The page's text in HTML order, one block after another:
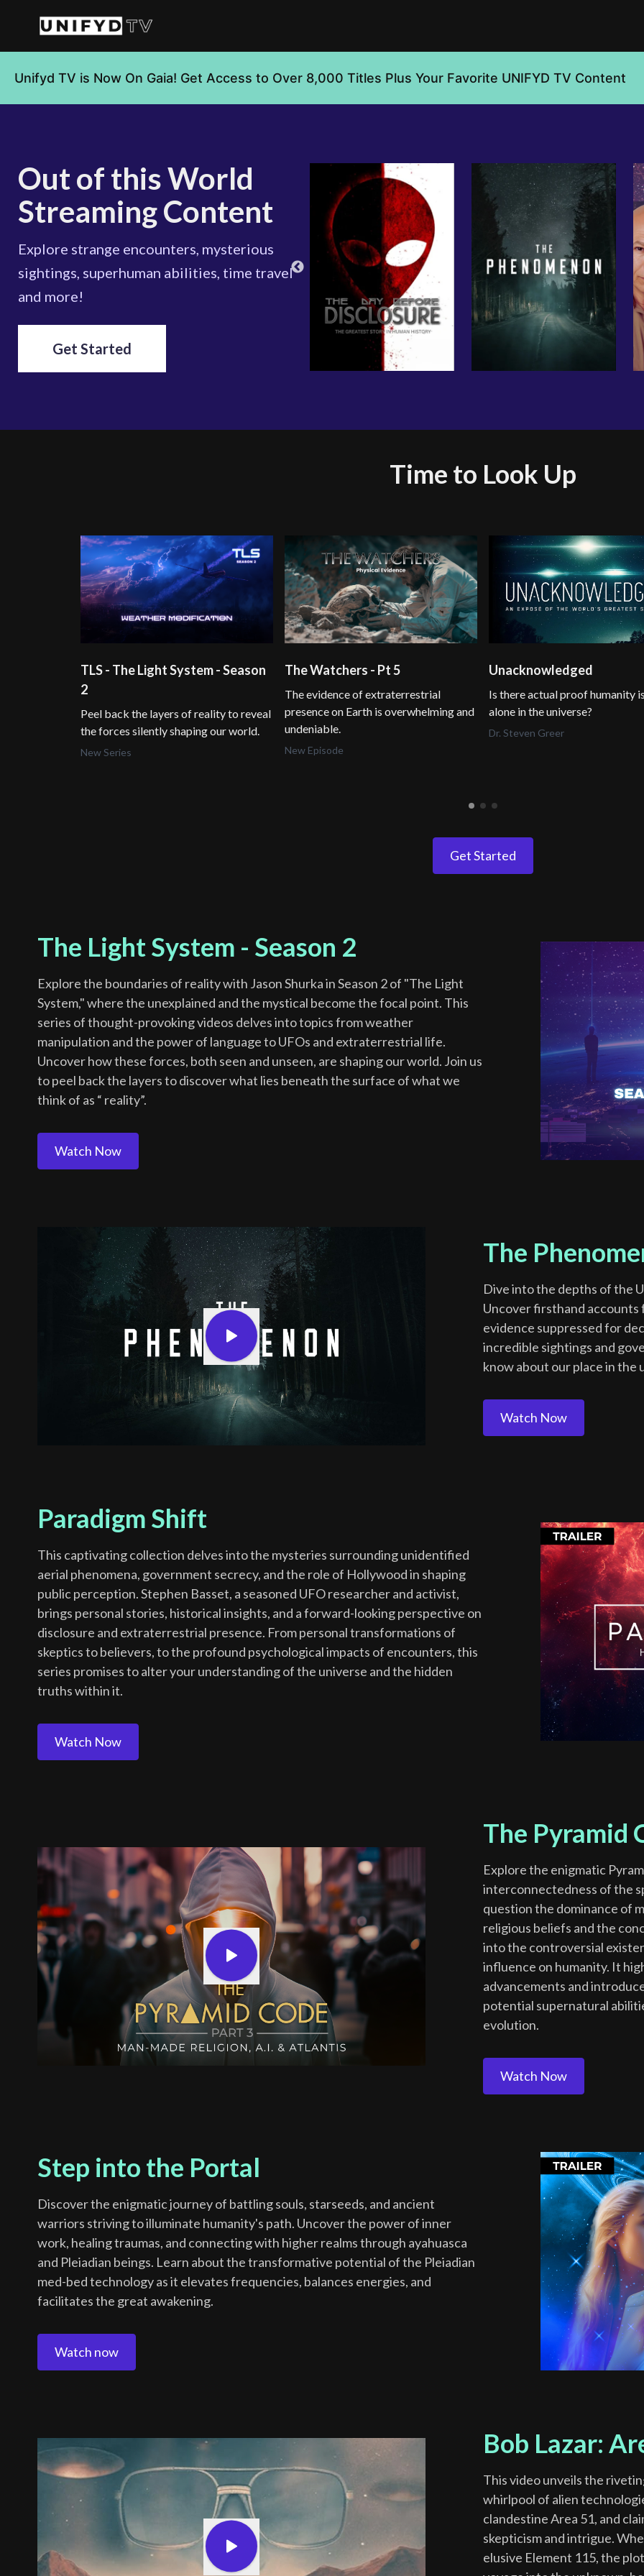
Unifyd TV is Now On Gaia! Get Access to Over 8,000 Titles Plus Your Favorite UNIFYD TV Content
Out of this World
Streaming Content
Explore strange encounters, mysterious
sightings, superhuman abilities, time travel
and more!
Get Started
Time to Look Up
TLS - The Light System - Season
2
Peel back the layers of reality to reveal
the forces silently shaping our world.
New Series
The Watchers - Pt 5
The evidence of extraterrestrial
presence on Earth is overwhelming and
undeniable.
New Episode
Unacknowledged
Is there actual proof humanity
alone in the universe?
Dr. Steven Greer
Get Started
The Light System - Season 2
Explore the boundaries of reality with Jason Shurka in Season 2 of "The Light
System," where the unexplained and the mystical become the focal point. This
series of thought-provoking videos delves into topics from weather
manipulation and the power of language to UFOs and extraterrestrial life.
Uncover how these forces, both seen and unseen, are shaping our world. Join us
to peel back the layers to discover what lies beneath the surface of what we
think of as “ reality”.
Watch Now
The
Dive into the depths of the
Uncover firsthand
evidence suppressed for
incredible sightings and
know about our place in the
Watch Now
Paradigm Shift
This captivating collection delves into the mysteries surrounding unidentified
aerial phenomena, government secrecy, and the role of Hollywood in shaping
public perception. Stephen Basset, a seasoned UFO researcher and activist,
brings personal stories, historical insights, and a forward-looking perspective on
disclosure and extraterrestrial presence. From personal transformations of
skeptics to believers, to the profound psychological impacts of encounters, this
series promises to alter your understanding of the universe and the hidden
truths within it.
Watch Now
The Pyramid
Explore the enigmatic
interconnectedness of the
question the dominance of
religious beliefs and the
into the controversial
influence on humanity. It
advancements and
potential supernatural
evolution.
Watch Now
Step into the Portal
Discover the enigmatic journey of battling souls, starseeds, and ancient
warriors striving to illuminate humanity's path. Uncover the power of inner
work, healing traumas, and connecting with higher realms through ayahuasca
and Pleiadian beings. Learn about the transformative potential of the Pleiadian
med-bed technology as it elevates frequencies, balances energies, and
facilitates the great awakening.
Watch now
Bob Lazar:
This video unveils the
whirlpool of alien
clandestine Area 51, and
skepticism and intrigue.
elusive Element 115, the